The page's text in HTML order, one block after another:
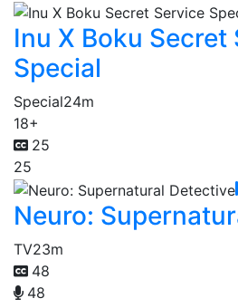
Inu X Boku Secret
Special
Special24m
18+
25
25
Neuro:
TV23m
48
48